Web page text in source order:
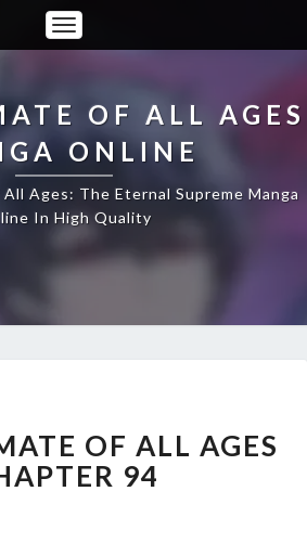
Toggle
Navigation
OF ALL AGES
ONLINE
Ages: The Eternal Supreme Manga
In High Quality
OF
ALL
AGES
OF ALL AGES
94